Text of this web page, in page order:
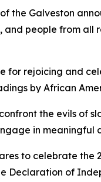
the Galveston
and people from
for rejoicing and
by African
the evils of
in
to celebrate
Declaration of